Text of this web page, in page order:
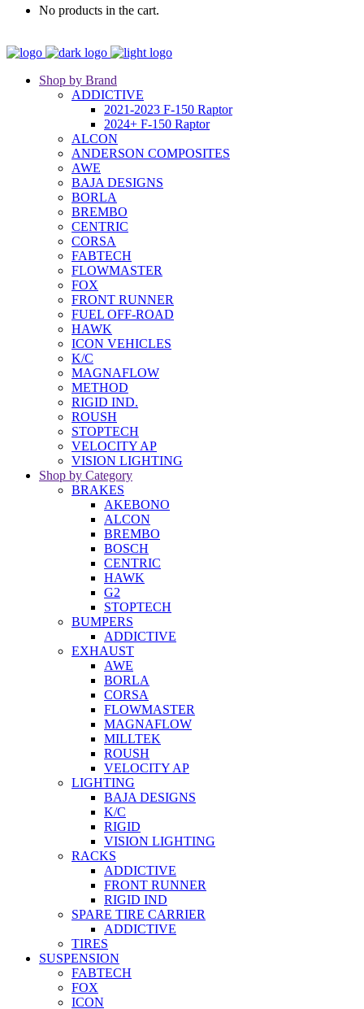
No products in the cart.
Shop by Brand
ADDICTIVE
2021-2023 F-150 Raptor
2024+ F-150 Raptor
ALCON
ANDERSON COMPOSITES
AWE
BAJA DESIGNS
BORLA
BREMBO
CENTRIC
CORSA
FABTECH
FLOWMASTER
FOX
FRONT RUNNER
FUEL OFF-ROAD
HAWK
ICON VEHICLES
K/C
MAGNAFLOW
METHOD
RIGID IND.
ROUSH
STOPTECH
VELOCITY AP
VISION LIGHTING
Shop by Category
BRAKES
AKEBONO
ALCON
BREMBO
BOSCH
CENTRIC
HAWK
G2
STOPTECH
BUMPERS
ADDICTIVE
EXHAUST
AWE
BORLA
CORSA
FLOWMASTER
MAGNAFLOW
MILLTEK
ROUSH
VELOCITY AP
LIGHTING
BAJA DESIGNS
K/C
RIGID
VISION LIGHTING
RACKS
ADDICTIVE
FRONT RUNNER
RIGID IND
SPARE TIRE CARRIER
ADDICTIVE
TIRES
SUSPENSION
FABTECH
FOX
ICON